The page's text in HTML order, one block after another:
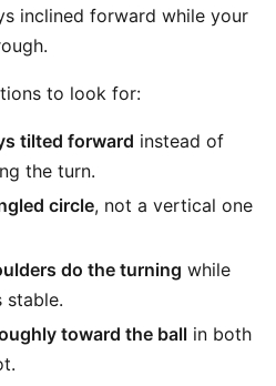
inclined forward while your
to look for:
tilted forward instead of
the turn.
circle, not a vertical one
do the turning while
stable.
toward the ball in both